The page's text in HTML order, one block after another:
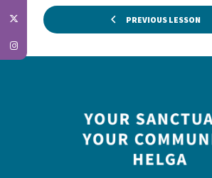
PREVIOUS LESSON